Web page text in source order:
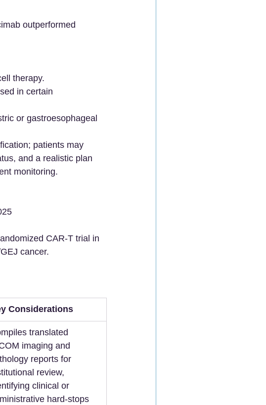
outperformed
therapy.
in certain
or gastroesophageal
patients may
and a realistic plan
monitoring.
CAR-T trial in
cancer.
Considerations
translated
imaging and
reports for
review,
clinical or
hard-stops